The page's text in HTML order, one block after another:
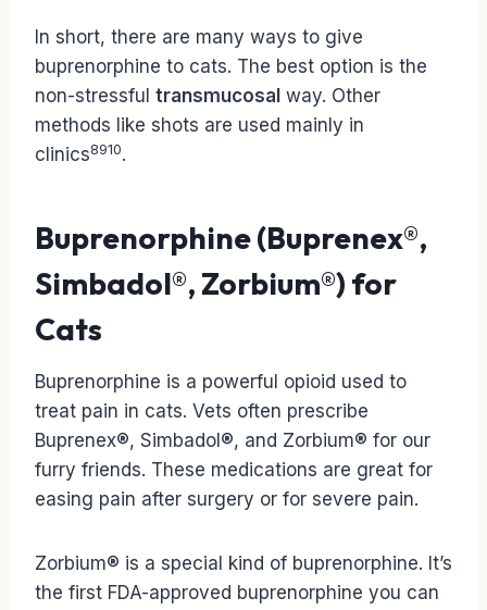
In short, there are many ways to give
buprenorphine to cats. The best option is the
non-stressful transmucosal way. Other
methods like shots are used mainly in
clinics8910.
Buprenorphine (Buprenex®,
Simbadol®, Zorbium®) for
Cats
Buprenorphine is a powerful opioid used to
treat pain in cats. Vets often prescribe
Buprenex®, Simbadol®, and Zorbium® for our
furry friends. These medications are great for
easing pain after surgery or for severe pain.
Zorbium® is a special kind of buprenorphine. It’s
the first FDA-approved buprenorphine you can